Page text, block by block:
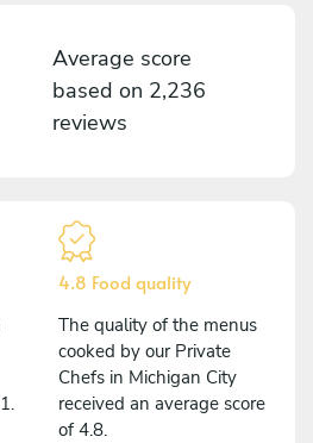
Average score
based on 2,236
reviews
4.8 Food quality
The quality of the menus
cooked by our Private
Chefs in Michigan City
received an average score
of 4.8.